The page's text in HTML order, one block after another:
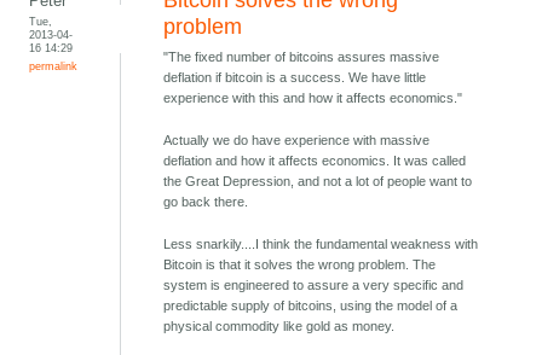
Tue,
2013-04-
16 14:29
permalink
problem
"The fixed number of bitcoins assures massive
deflation if bitcoin is a success. We have little
experience with this and how it affects economics."
Actually we do have experience with massive
deflation and how it affects economics. It was called
the Great Depression, and not a lot of people want to
go back there.
Less snarkily....I think the fundamental weakness with
Bitcoin is that it solves the wrong problem. The
system is engineered to assure a very specific and
predictable supply of bitcoins, using the model of a
physical commodity like gold as money.